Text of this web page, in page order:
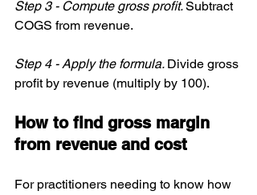
Step 3 - Compute gross profit. Subtract
COGS from revenue.
Step 4 - Apply the formula. Divide gross
profit by revenue (multiply by 100).
How to find gross margin
from revenue and cost
For practitioners needing to know how